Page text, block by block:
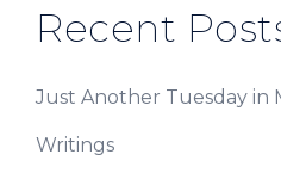
Recent
Just Another Tuesday in
Writings